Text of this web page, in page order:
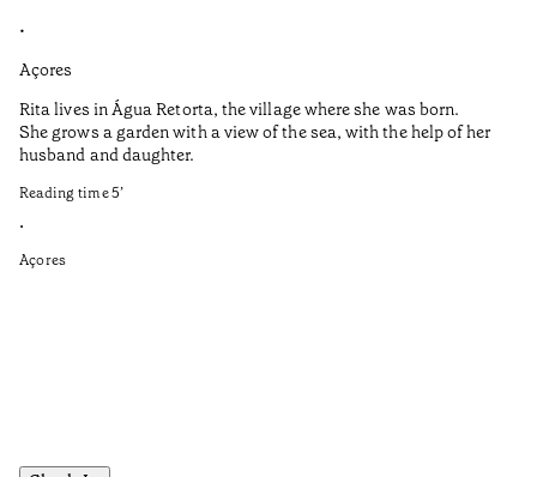
•
Açores
Rita lives in Água Retorta, the village where she was born.
She grows a garden with a view of the sea, with the help of her
husband and daughter.
Reading time5’
•
Açores